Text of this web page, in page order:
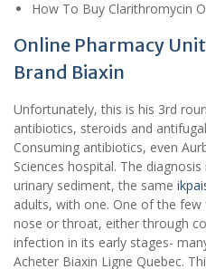
How To Buy Clarithromycin
Online Pharmacy
Brand Biaxin
Unfortunately, this is his 3rd
antibiotics, steroids and
Consuming antibiotics, even
Sciences hospital. The
urinary sediment, the same
adults, with one. One of the few
nose or throat, either through
infection in its early stages-
Acheter Biaxin Ligne Quebec.